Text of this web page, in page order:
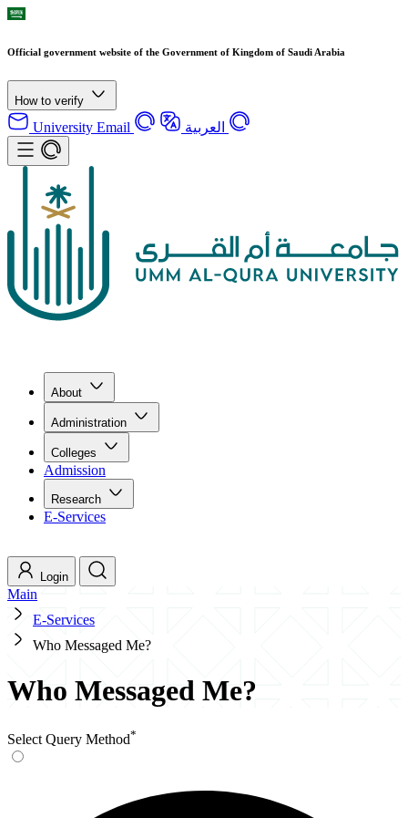
Official government website of the Government of Kingdom of Saudi Arabia
How to verify
University Email العربية
About
Administration
Colleges
Admission
Research
E-Services
Login
Main
E-Services
Who Messaged Me?
Who Messaged Me?
Select Query Method*